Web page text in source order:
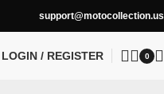
support@motocollection.us
LOGIN / REGISTER 0